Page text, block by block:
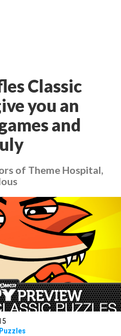
Classic
you an
and
of Theme Hospital,